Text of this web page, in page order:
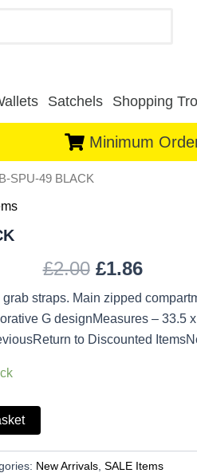
Satchels Shopping
Minimum
SPU-49 BLACK
£2.00 £2.00.
£1.86£1.86.
straps. Main zipped
G designMeasures – 33.5
to Discounted
New Arrivals SALE Items